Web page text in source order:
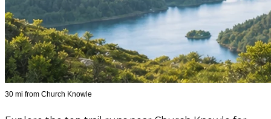
30 mi from Church Knowle